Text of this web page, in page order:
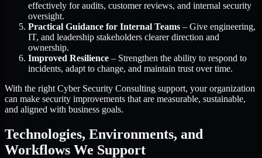
effectively for audits, customer reviews, and internal security
oversight.
Practical Guidance for Internal Teams – Give engineering,
IT, and leadership stakeholders clearer direction and
ownership.
Improved Resilience – Strengthen the ability to respond to
incidents, adapt to change, and maintain trust over time.
With the right Cyber Security Consulting support, your organization
can make security improvements that are measurable, sustainable,
and aligned with business goals.
Technologies, Environments, and
Workflows We Support